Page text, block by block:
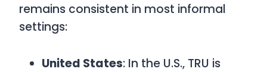
remains consistent in most informal
settings:
United States: In the U.S., TRU is